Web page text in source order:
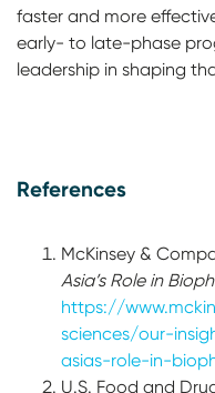
faster and more
early- to late-phase
leadership in shaping
References
McKinsey &
Asia’s Role in
https://
sciences/our-
asias-role-in-
U.S. Food and